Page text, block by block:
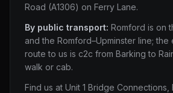
Road (A1306) on Ferry Lane.
By public transport: Romford is on
and the Romford–Upminster line;
route to us is c2c from Barking to
walk or cab.
Find us at Unit 1 Bridge Connections,